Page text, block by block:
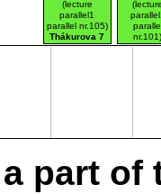
(lecture
parallel1
parallel nr.105)
Thákurova 7
(budova FSv)
part